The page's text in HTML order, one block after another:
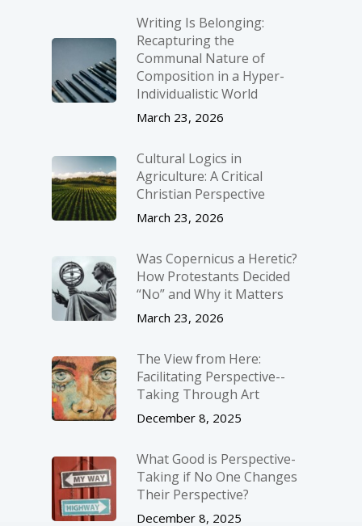
Writing Is Belonging:
Recapturing the
Communal Nature of
Composition in a Hyper-
Individualistic World
March 23, 2026
Cultural Logics in
Agriculture: A Critical
Christian Perspective
March 23, 2026
Was Copernicus a Heretic?
How Protestants Decided
“No” and Why it Matters
March 23, 2026
The View from Here:
Facilitating Perspective-­
Taking Through Art
December 8, 2025
What Good is Perspective-
Taking if No One Changes
Their Perspective?
December 8, 2025